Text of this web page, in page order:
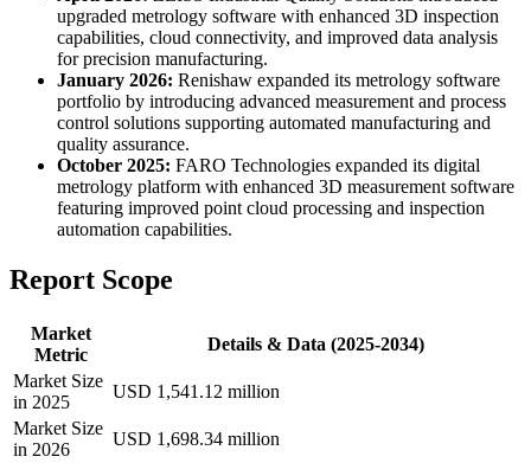
upgraded metrology software with enhanced 3D inspection
capabilities, cloud connectivity, and improved data analysis
for precision manufacturing.
January 2026: Renishaw expanded its metrology software
portfolio by introducing advanced measurement and process
control solutions supporting automated manufacturing and
quality assurance.
October 2025: FARO Technologies expanded its digital
metrology platform with enhanced 3D measurement software
featuring improved point cloud processing and inspection
automation capabilities.
Report Scope
Market
Metric
Details & Data (2025-2034)
Market Size
in 2025
USD 1,541.12 million
Market Size
in 2026
USD 1,698.34 million